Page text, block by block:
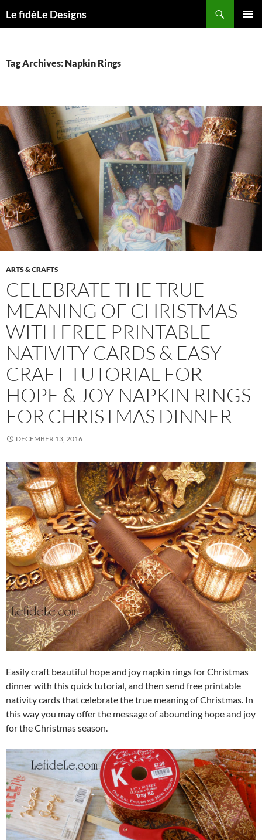
toLe fidèLe Designs
Tag Archives: Napkin Rings
ARTS & CRAFTS
CELEBRATE THE TRUE
MEANING OF CHRISTMAS
WITH FREE PRINTABLE
NATIVITY CARDS & EASY
CRAFT TUTORIAL FOR
HOPE & JOY NAPKIN RINGS
FOR CHRISTMAS DINNER
DECEMBER 13, 2016
Easily craft beautiful hope and joy napkin rings for Christmas
dinner with this quick tutorial, and then send free printable
nativity cards that celebrate the true meaning of Christmas. In
this way you may offer the message of abounding hope and joy
for the Christmas season.